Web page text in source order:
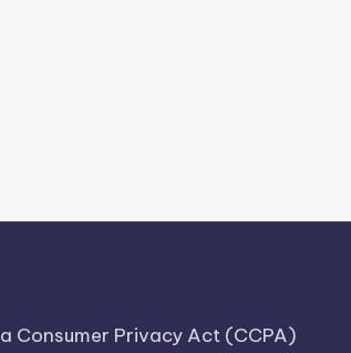
Consumer Privacy Act (CCPA)